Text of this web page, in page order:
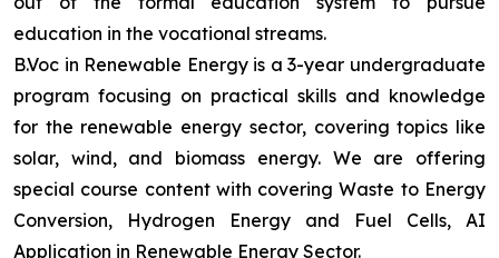
education in the vocational streams.
B.Voc in Renewable Energy is a 3-year undergraduate
program focusing on practical skills and knowledge
for the renewable energy sector, covering topics like
solar, wind, and biomass energy. We are offering
special course content with covering Waste to Energy
Conversion, Hydrogen Energy and Fuel Cells, AI
Application in Renewable Energy Sector.